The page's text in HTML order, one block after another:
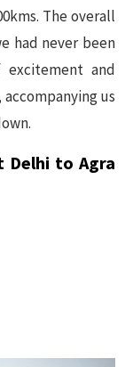
The overall
had never been
and
us
Delhi to Agra